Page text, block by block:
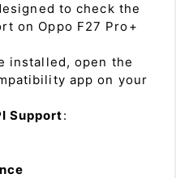
to check the
on Oppo F27 Pro+
installed, open the
app on your
Support: